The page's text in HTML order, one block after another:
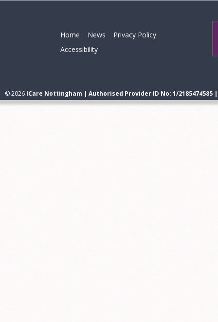
Home News
Privacy Policy
Accessibility
© 2026 ICare Nottingham | Authorised Provider ID No: 1/2185474585 |